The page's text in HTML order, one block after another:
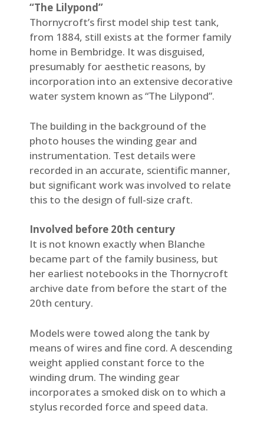
“The Lilypond”
Thornycroft’s first model ship test tank,
from 1884, still exists at the former family
home in Bembridge. It was disguised,
presumably for aesthetic reasons, by
incorporation into an extensive decorative
water system known as “The Lilypond”.
The building in the background of the
photo houses the winding gear and
instrumentation. Test details were
recorded in an accurate, scientific manner,
but significant work was involved to relate
this to the design of full-size craft.
Involved before 20th century
It is not known exactly when Blanche
became part of the family business, but
her earliest notebooks in the Thornycroft
archive date from before the start of the
20th century.
Models were towed along the tank by
means of wires and fine cord. A descending
weight applied constant force to the
winding drum. The winding gear
incorporates a smoked disk on to which a
stylus recorded force and speed data.